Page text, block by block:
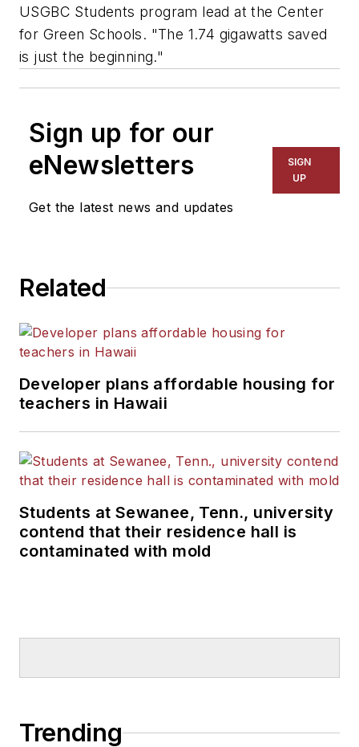
USGBC Students program lead at the Center
for Green Schools. "The 1.74 gigawatts saved
is just the beginning."
Sign up for our
eNewsletters
Get the latest news and updates
SIGN
UP
Related
Developer plans affordable housing for
teachers in Hawaii
Students at Sewanee, Tenn., university
contend that their residence hall is
contaminated with mold
Trending